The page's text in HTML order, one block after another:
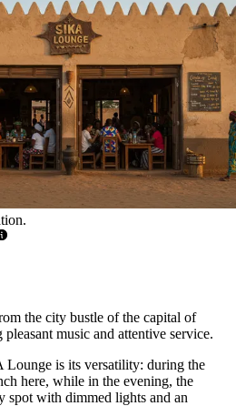
the city bustle of the capital of
music and attentive service.
is its versatility: during the
here, while in the evening, the
spot with dimmed lights and an